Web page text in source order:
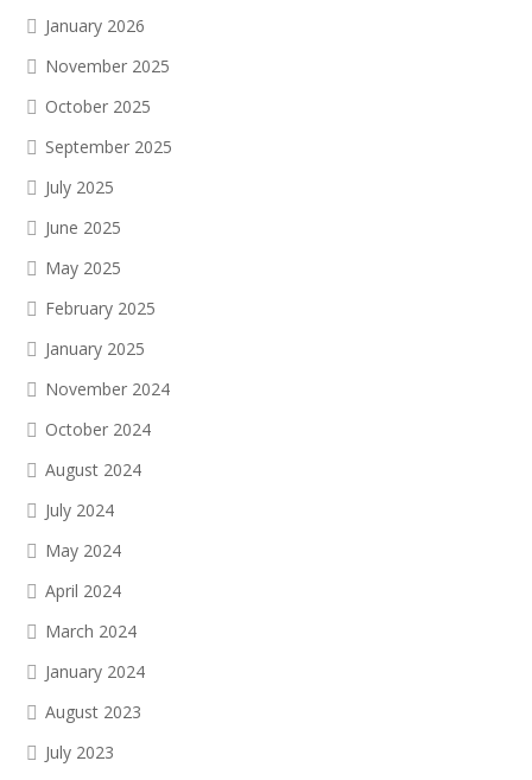
January 2026
November 2025
October 2025
September 2025
July 2025
June 2025
May 2025
February 2025
January 2025
November 2024
October 2024
August 2024
July 2024
May 2024
April 2024
March 2024
January 2024
August 2023
July 2023